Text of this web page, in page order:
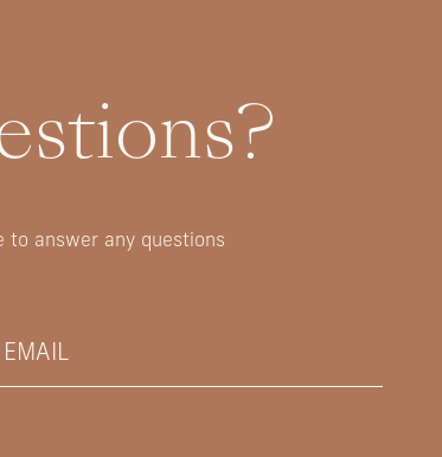
to answer any questions